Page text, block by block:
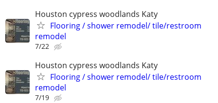
Houston cypress woodlands Katy
Flooring / shower remodel/ tile/restroom
remodel
7/22
Houston cypress woodlands Katy
Flooring / shower remodel/ tile/restroom
remodel
7/19